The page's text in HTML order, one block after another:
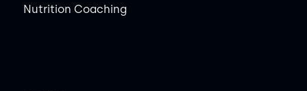
Nutrition Coaching